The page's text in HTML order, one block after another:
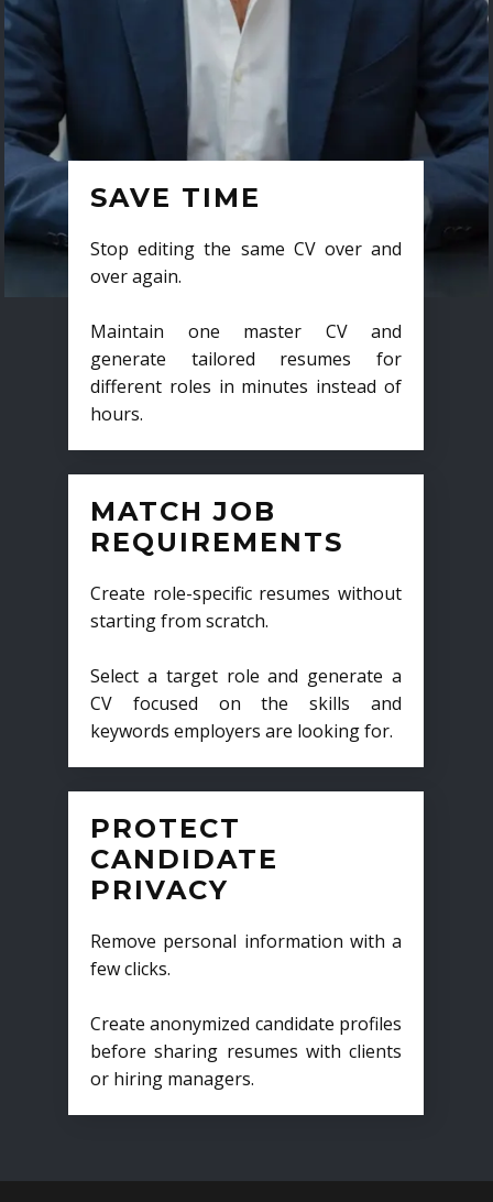
SAVE TIME
Stop editing the same CV over and
over again.
Maintain one master CV and
generate tailored resumes for
different roles in minutes instead of
hours.
MATCH JOB
REQUIREMENTS
Create role-specific resumes without
starting from scratch.
Select a target role and generate a
CV focused on the skills and
keywords employers are looking for.
PROTECT
CANDIDATE
PRIVACY
Remove personal information with a
few clicks.
Create anonymized candidate profiles
before sharing resumes with clients
or hiring managers.